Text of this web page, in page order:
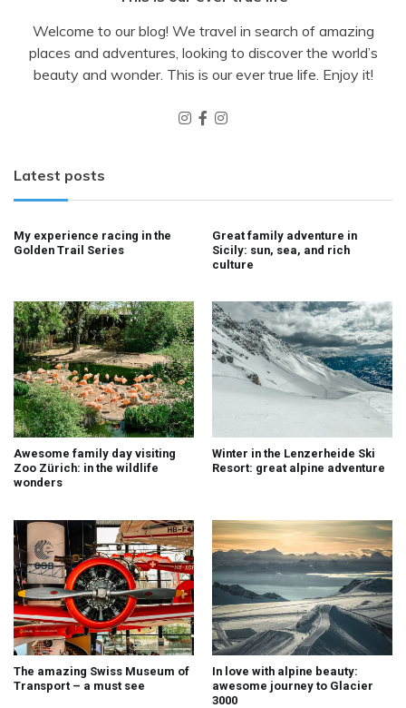
Welcome to our blog! We travel in search of amazing
places and adventures, looking to discover the world’s
beauty and wonder. This is our ever true life. Enjoy it!
Latest posts
My experience racing in the
Golden Trail Series
Great family adventure in
Sicily: sun, sea, and rich
culture
Awesome family day visiting
Zoo Zürich: in the wildlife
wonders
Winter in the Lenzerheide Ski
Resort: great alpine adventure
The amazing Swiss Museum of
Transport – a must see
In love with alpine beauty:
awesome journey to Glacier
3000